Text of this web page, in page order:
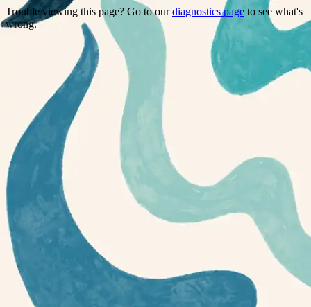
Trouble viewing this page? Go to ourdiagnostics page to see what's
wrong.